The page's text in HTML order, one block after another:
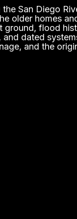
San Diego
older homes
flood
and dated
and the